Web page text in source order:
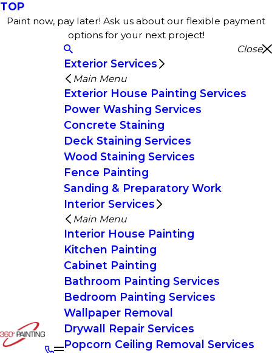
TOP
Paint now, pay later! Ask us about our flexible payment
options for your next project!
Close
Exterior Services
Main Menu
Exterior House Painting Services
Power Washing Services
Concrete Staining
Deck Staining Services
Wood Staining Services
Fence Painting
Sanding & Preparatory Work
Interior Services
Main Menu
Interior House Painting
Kitchen Painting
Cabinet Painting
Bathroom Painting Services
Bedroom Painting Services
Wallpaper Removal
Drywall Repair Services
Popcorn Ceiling Removal Services